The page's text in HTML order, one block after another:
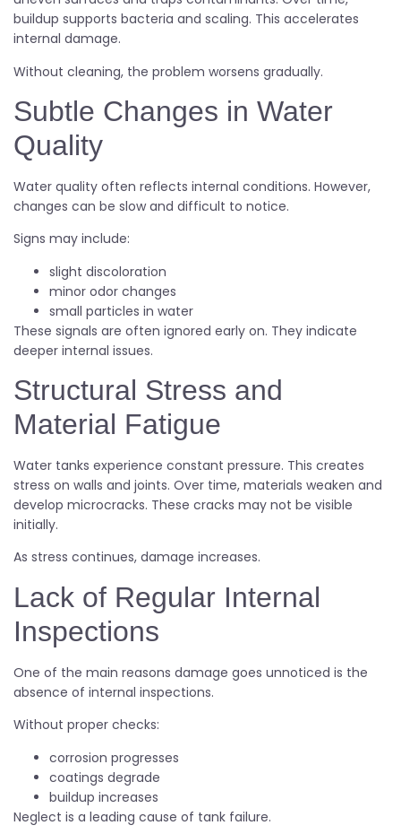
buildup supports bacteria and scaling. This accelerates
internal damage.
Without cleaning, the problem worsens gradually.
Subtle Changes in Water
Quality
Water quality often reflects internal conditions. However,
changes can be slow and difficult to notice.
Signs may include:
slight discoloration
minor odor changes
small particles in water
These signals are often ignored early on. They indicate
deeper internal issues.
Structural Stress and
Material Fatigue
Water tanks experience constant pressure. This creates
stress on walls and joints. Over time, materials weaken and
develop microcracks. These cracks may not be visible
initially.
As stress continues, damage increases.
Lack of Regular Internal
Inspections
One of the main reasons damage goes unnoticed is the
absence of internal inspections.
Without proper checks:
corrosion progresses
coatings degrade
buildup increases
Neglect is a leading cause of tank failure.